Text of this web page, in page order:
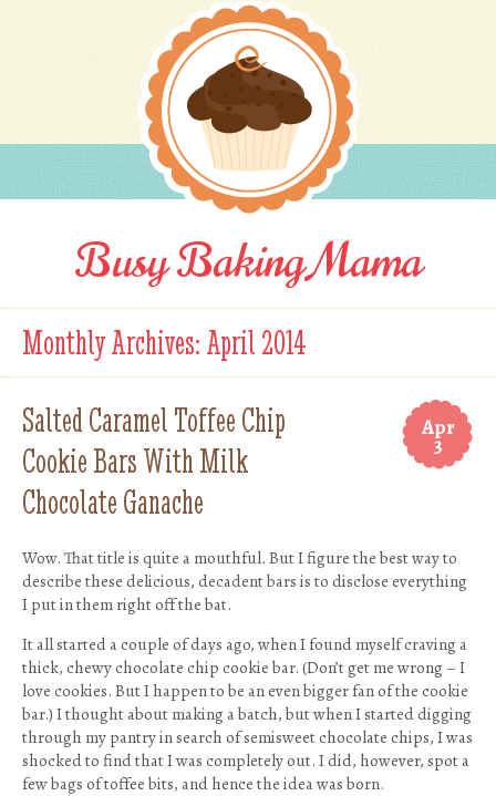
Busy Baking Mama
Monthly Archives:April 2014
Apr
3
Salted Caramel Toffee Chip
Cookie Bars With Milk
Chocolate Ganache
Wow. That title is quite a mouthful. But I figure the best way to
describe these delicious, decadent bars is to disclose everything
I put in them right off the bat.
It all started a couple of days ago, when I found myself craving a
thick, chewy chocolate chip cookie bar. (Don’t get me wrong – I
love cookies. But I happen to be an even bigger fan of the cookie
bar.) I thought about making a batch, but when I started digging
through my pantry in search of semisweet chocolate chips, I was
shocked to find that I was completely out. I did, however, spot a
few bags of toffee bits, and hence the idea was born.